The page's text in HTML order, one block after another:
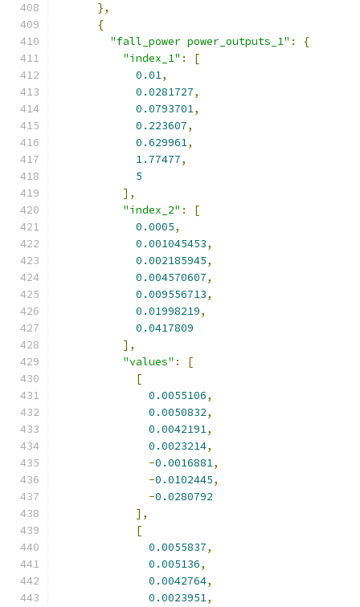
},
{
"fall_power power_outputs_1" :
{
"index_1" :
[
0.01,
0.0281727,
0.0793701,
0.223607,
0.629961,
1.77477,
5
],
"index_2" :
[
0.0005,
0.001045453,
0.002185945,
0.004570607,
0.009556713,
0.01998219,
0.0417809
],
"values" :
[
[
0.0055106,
0.0050832,
0.0042191,
0.0023214,
-0.0016881,
-0.0102445,
-0.0280792
],
[
0.0055837,
0.005136,
0.0042764,
0.0023951,